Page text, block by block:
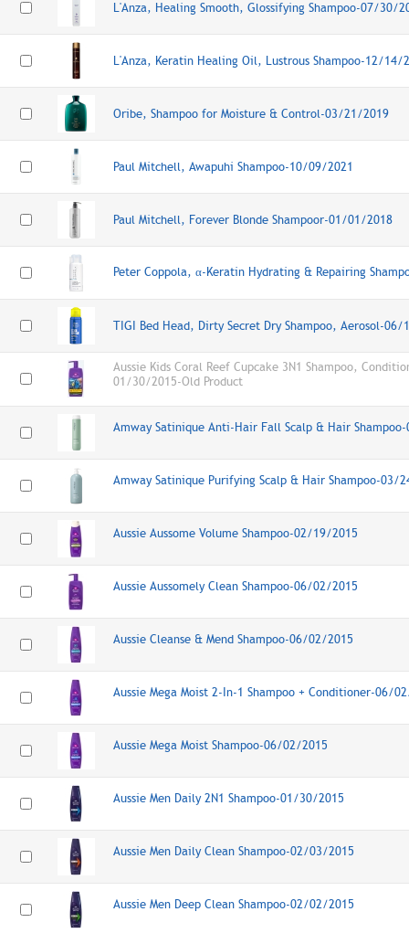
L'Anza, Healing Smooth, Glossifying Shampoo-07/30/
L'Anza, Keratin Healing Oil, Lustrous Shampoo-12/14/
Oribe, Shampoo for Moisture & Control-03/21/2019
Paul Mitchell, Awapuhi Shampoo-10/09/2021
Paul Mitchell, Forever Blonde Shampoor-01/01/2018
Peter Coppola, α-Keratin Hydrating & Repairing
TIGI Bed Head, Dirty Secret Dry Shampoo, Aerosol-06/
Aussie Kids Coral Reef Cupcake 3N1 Shampoo,
01/30/2015-Old Product
Amway Satinique Anti-Hair Fall Scalp & Hair
Amway Satinique Purifying Scalp & Hair Shampoo-03/
Aussie Aussome Volume Shampoo-02/19/2015
Aussie Aussomely Clean Shampoo-06/02/2015
Aussie Cleanse & Mend Shampoo-06/02/2015
Aussie Mega Moist 2-In-1 Shampoo + Conditioner-06/
Aussie Mega Moist Shampoo-06/02/2015
Aussie Men Daily 2N1 Shampoo-01/30/2015
Aussie Men Daily Clean Shampoo-02/03/2015
Aussie Men Deep Clean Shampoo-02/02/2015